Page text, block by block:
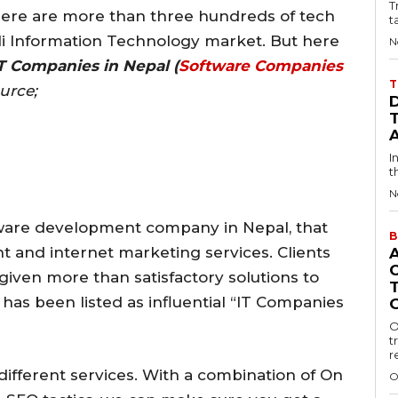
are more than three hundreds of tech
Information Technology market. But here
Companies in Nepal (Software Companies
development company in Nepal, that
and internet marketing services. Clients
more than satisfactory solutions to
been listed as influential “IT Companies
services. With a combination of On